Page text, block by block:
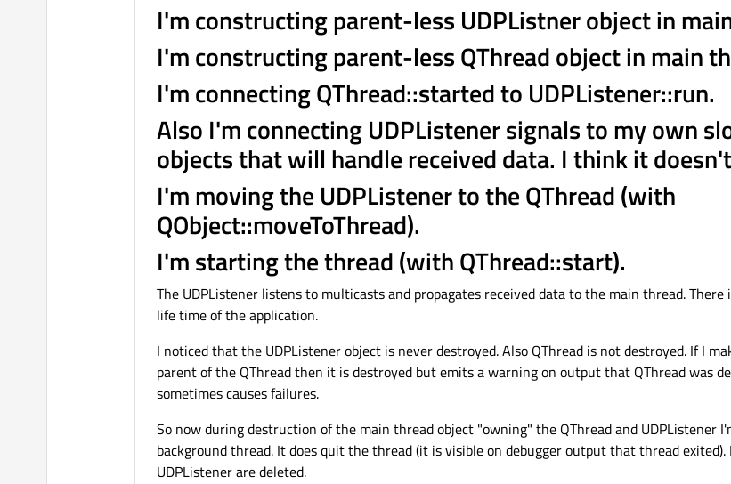
I'm constructing parent-less UDPListner object in
I'm constructing parent-less QThread object in main
I'm connecting QThread::started to UDPListener::run.
Also I'm connecting UDPListener signals to my own
objects that will handle received data. I think it
I'm moving the UDPListener to the QThread (with
QObject::moveToThread).
I'm starting the thread (with QThread::start).
The UDPListener listens to multicasts and propagates received data to the main thread.
life time of the application.
I noticed that the UDPListener object is never destroyed. Also QThread is not destroyed. If I
parent of the QThread then it is destroyed but emits a warning on output that QThread was
sometimes causes failures.
So now during destruction of the main thread object "owning" the QThread and UDPListener
background thread. It does quit the thread (it is visible on debugger output that thread
UDPListener are deleted.